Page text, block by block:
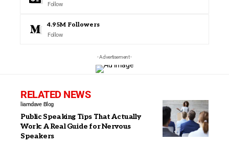
Follow
4.95M Followers
Follow
- Advertisement -
RELATED NEWS
liamdave Blog
Public Speaking Tips That Actually
Work: A Real Guide for Nervous
Speakers